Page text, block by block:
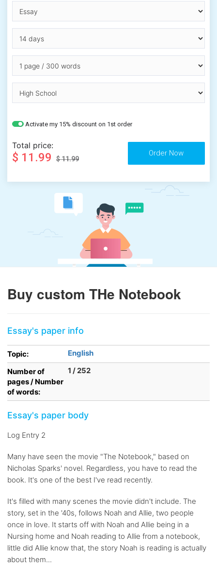
Activate my 15% discount on 1st order
Total price:
$ 11.99 $ 11.99
Buy custom THe Notebook
Essay's paper info
Topic:
English
Number of
pages / Number
of words:
1 / 252
Essay's paper body
Log Entry 2
Many have seen the movie "The Notebook," based on
Nicholas Sparks' novel. Regardless, you have to read the
book. It's one of the best I've read recently.
It's filled with many scenes the movie didn't include. The
story, set in the '40s, follows Noah and Allie, two people
once in love. It starts off with Noah and Allie being in a
Nursing home and Noah reading to Allie from a notebook,
little did Allie know that, the story Noah is reading is actually
about them...